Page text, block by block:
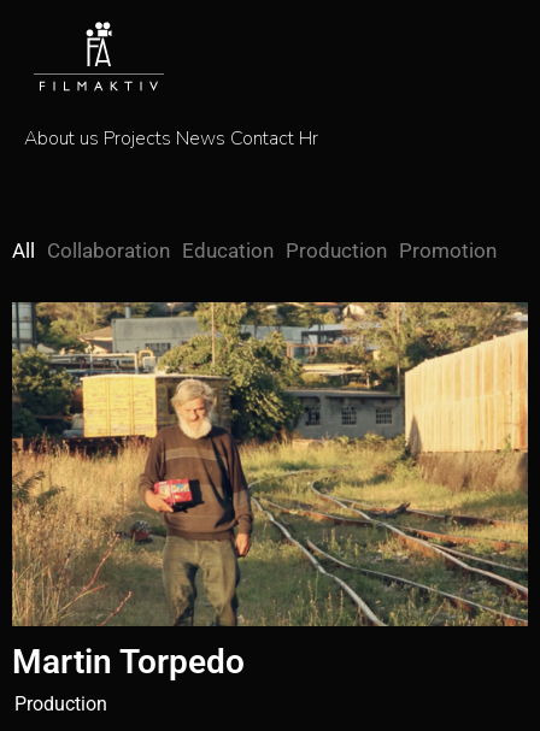
About us Projects News Contact Hr
All Collaboration Education Production Promotion
Martin Torpedo
Production